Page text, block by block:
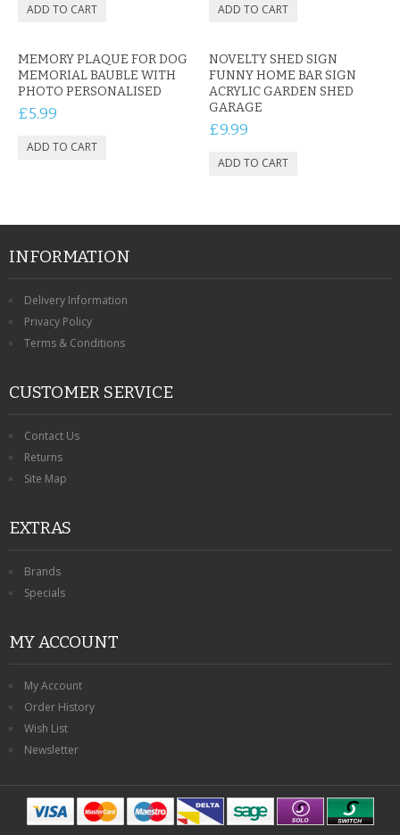
MEMORY PLAQUE FOR DOG
MEMORIAL BAUBLE WITH
PHOTO PERSONALISED
£5.99
NOVELTY SHED SIGN
FUNNY HOME BAR SIGN
ACRYLIC GARDEN SHED
GARAGE
£9.99
INFORMATION
Delivery Information
Privacy Policy
Terms & Conditions
CUSTOMER SERVICE
Contact Us
Returns
Site Map
EXTRAS
Brands
Specials
MY ACCOUNT
My Account
Order History
Wish List
Newsletter